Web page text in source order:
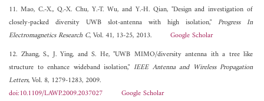
11. Mao, C.-X., Q.-X. Chu, Y.-T. Wu, and Y.-H. Qian, "Design and investigation of
closely-packed diversity UWB slot-antenna with high isolation,"Progress In
Electromagnetics Research C, Vol. 41, 13-25, 2013. Google Scholar
12. Zhang, S., J. Ying, and S. He, "UWB MIMO/diversity antenna ith a tree like
structure to enhance wideband isolation,"IEEE Antenna and Wireless Propagation
Letters, Vol. 8, 1279-1283, 2009.
doi:10.1109/LAWP.2009.2037027
Google Scholar